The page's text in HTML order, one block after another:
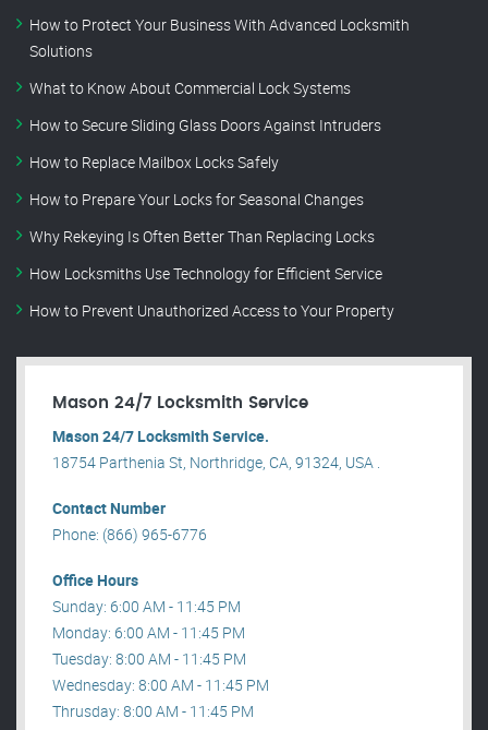
How to Protect Your Business With Advanced Locksmith
Solutions
What to Know About Commercial Lock Systems
How to Secure Sliding Glass Doors Against Intruders
How to Replace Mailbox Locks Safely
How to Prepare Your Locks for Seasonal Changes
Why Rekeying Is Often Better Than Replacing Locks
How Locksmiths Use Technology for Efficient Service
How to Prevent Unauthorized Access to Your Property
Mason 24/7 Locksmith Service
Mason 24/7 Locksmith Service.
18754 Parthenia St, Northridge, CA, 91324, USA .
Contact Number
Phone: (866) 965-6776
Office Hours
Sunday: 6:00 AM - 11:45 PM
Monday: 6:00 AM - 11:45 PM
Tuesday: 8:00 AM - 11:45 PM
Wednesday: 8:00 AM - 11:45 PM
Thrusday: 8:00 AM - 11:45 PM